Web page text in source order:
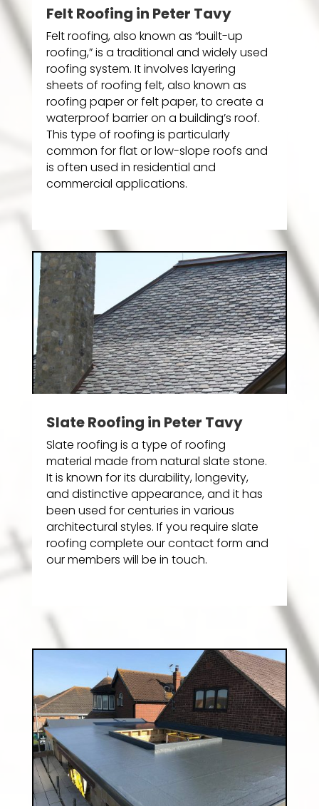
Felt Roofing in Peter Tavy
Felt roofing, also known as “built-up
roofing,” is a traditional and widely used
roofing system. It involves layering
sheets of roofing felt, also known as
roofing paper or felt paper, to create a
waterproof barrier on a building’s roof.
This type of roofing is particularly
common for flat or low-slope roofs and
is often used in residential and
commercial applications.
Slate Roofing in Peter Tavy
Slate roofing is a type of roofing
material made from natural slate stone.
It is known for its durability, longevity,
and distinctive appearance, and it has
been used for centuries in various
architectural styles. If you require slate
roofing complete our contact form and
our members will be in touch.